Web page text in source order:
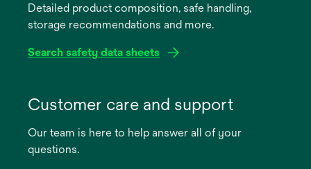
newDetailed product composition, safe handling,
storage recommendations and more.
Search safety data sheets
new
Customer care and support
Our team is here to help answer all of your
questions.